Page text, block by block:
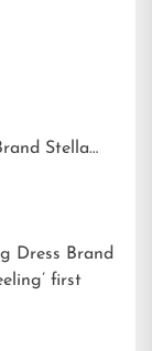
Stella
Dress Brand
first